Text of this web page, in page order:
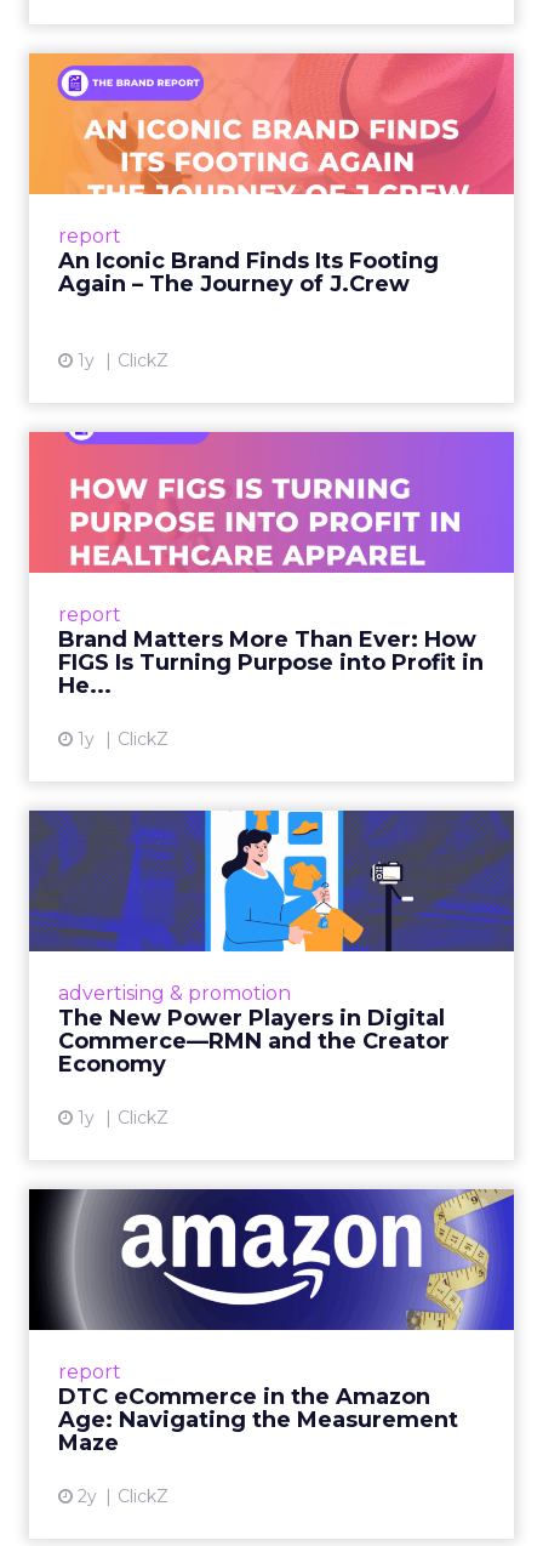
report
An Iconic Brand Finds Its Footing
Again – The Journey of J.Crew
1y ClickZ
An Iconic Brand Finds Its
Footing Again – The Jour...
A J.Crew storefront sign in New York City.
From Ivy League Catalogs to Chapter 11 A
View article
report
Brand Matters More Than Ever: How
FIGS Is Turning Purpose into Profit in
He...
1y ClickZ
Ever: How FIGS Is Turning ...
As healthcare apparel evolves beyond basic
uniforms to premium lifestyle products, FIGS
View article
advertising & promotion
The New Power Players in Digital
Commerce—RMN and the Creator
Economy
1y ClickZ
The New Power Players in
Digital Commerce—RMN
and ...
Retailers are building media empires, creators
connect the two are redefining how products
get discovered...
report
DTC eCommerce in the Amazon
Age: Navigating the Measurement
Maze
2y ClickZ
DTC eCommerce in the
Amazon Age: Navigating the
Me...
A Holistic Approach to Measuring DTC
View article